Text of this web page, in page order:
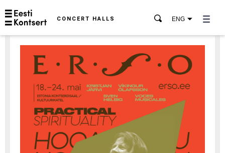
CONCERT HALLS ENG